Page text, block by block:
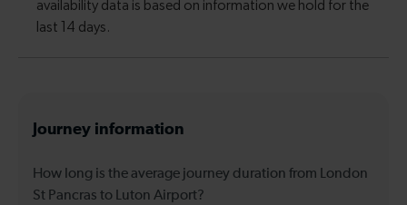
Journey information
How long is the average journey duration from London
St Pancras to Luton Airport?